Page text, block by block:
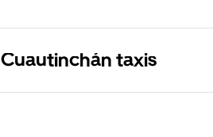
Cuautinchán taxis